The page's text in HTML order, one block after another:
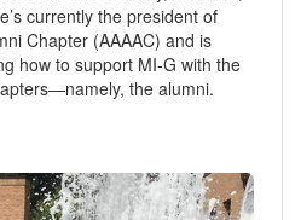
currently the president of
Chapter (AAAAC) and is
how to support MI-G with the
the alumni.